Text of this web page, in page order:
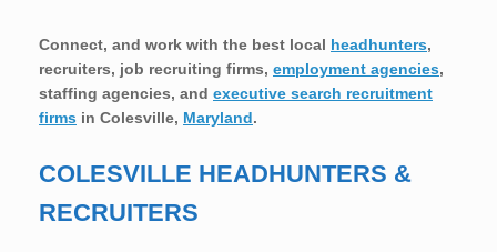
Connect, and work with the best local headhunters,
recruiters, job recruiting firms, employment agencies,
staffing agencies, and executive search recruitment
firms in Colesville, Maryland.
COLESVILLE HEADHUNTERS &
RECRUITERS